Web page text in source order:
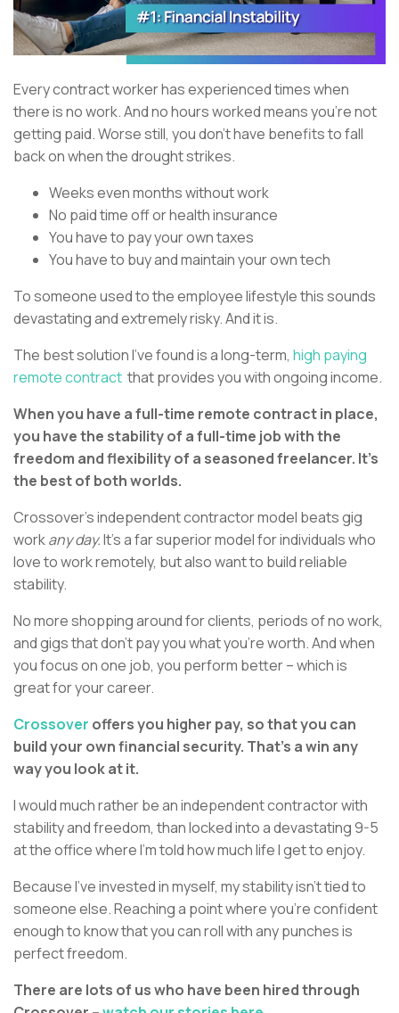
Every contract worker has experienced times when
there is no work. And no hours worked means you’re not
getting paid. Worse still, you don’t have benefits to fall
back on when the drought strikes.
Weeks even months without work
No paid time off or health insurance
You have to pay your own taxes
You have to buy and maintain your own tech
To someone used to the employee lifestyle this sounds
devastating and extremely risky. And it is.
The best solution I’ve found is a long-term, high paying
remote contract that provides you with ongoing income.
When you have a full-time remote contract in place,
you have the stability of a full-time job with the
freedom and flexibility of a seasoned freelancer. It’s
the best of both worlds.
Crossover’s independent contractor model beats gig
workany day.It’s a far superior model for individuals who
love to work remotely, but also want to build reliable
stability.
No more shopping around for clients, periods of no work,
and gigs that don’t pay you what you’re worth. And when
you focus on one job, you perform better – which is
great for your career.
Crossover offers you higher pay, so that you can
build your own financial security. That’s a win any
way you look at it.
I would much rather be an independent contractor with
stability and freedom, than locked into a devastating 9-5
at the office where I’m told how much life I get to enjoy.
Because I’ve invested in myself, my stability isn’t tied to
someone else. Reaching a point where you’re confident
enough to know that you can roll with any punches is
perfect freedom.
There are lots of us who have been hired through